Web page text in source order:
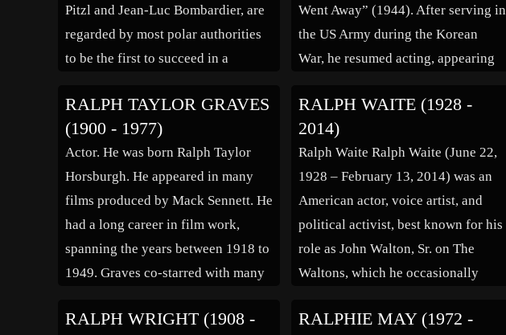
Pitzl and Jean-Luc Bombardier, are
regarded by most polar authorities
to be the first to succeed in a
North Pole on 19 April 1968,
making the first confirmed surface
conquest of the […]
Went Away” (1944). After serving in
the US Army during the Korean
War, he resumed acting, appearing
“Saginaw Trail” (1953), “Not of
This Earth” (1957), “North by
Northwest” (1959) and “A […]
RALPH TAYLOR GRAVES
(1900 - 1977)
Actor. He was born Ralph Taylor
Horsburgh. He appeared in many
films produced by Mack Sennett. He
had a long career in film work,
spanning the years between 1918 to
1949. Graves co-starred with many
Mae Murray, Dorothy Gish, Ina
RALPH WAITE (1928 -
2014)
Ralph Waite Ralph Waite (June 22,
1928 – February 13, 2014) was an
American actor, voice artist, and
political activist, best known for his
role as John Walton, Sr. on The
Waltons, which he occasionally
appeared in many guest roles on
RALPH WRIGHT (1908 -
RALPHIE MAY (1972 -